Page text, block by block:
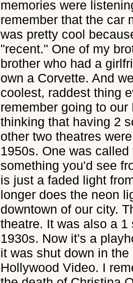
memories were
remember that the car
was pretty cool
"recent." One of my
brother who had a
own a Corvette. And
coolest, raddest thing
remember going to
thinking that having 2
other two theatres
1950s. One was
something you'd see
is just a faded light
longer does the neon
downtown of our city.
theatre. It was also a
1930s. Now it's a
it was shut down in
Hollywood Video. I